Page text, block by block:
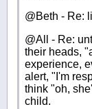
@Beth - Re:
@All - Re:
their heads,
experience,
alert, "I'm
think "oh,
child.